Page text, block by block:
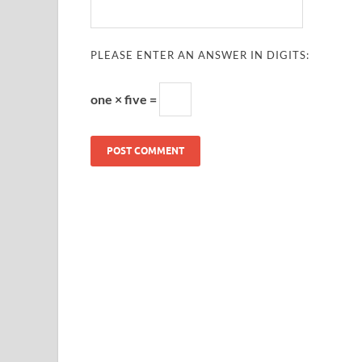
PLEASE ENTER AN ANSWER IN DIGITS:
one × five =